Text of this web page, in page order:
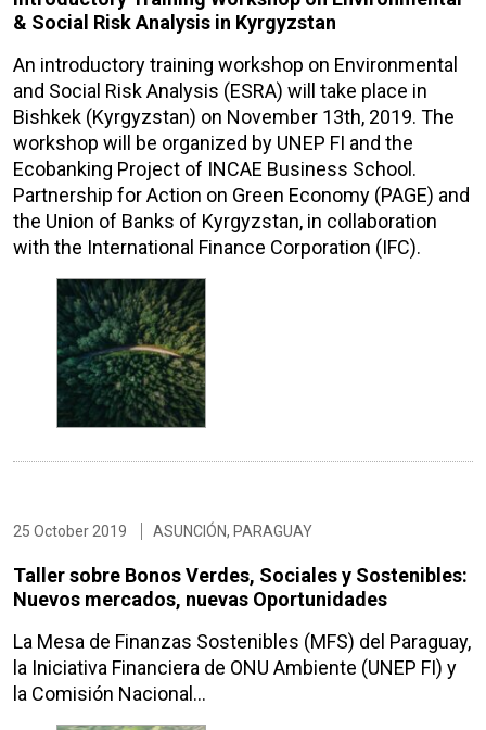
& Social Risk Analysis in Kyrgyzstan
An introductory training workshop on Environmental
and Social Risk Analysis (ESRA) will take place in
Bishkek (Kyrgyzstan) on November 13th, 2019. The
workshop will be organized by UNEP FI and the
Ecobanking Project of INCAE Business School.
Partnership for Action on Green Economy (PAGE) and
the Union of Banks of Kyrgyzstan, in collaboration
with the International Finance Corporation (IFC).
25 October 2019 ASUNCIÓN, PARAGUAY
Taller sobre Bonos Verdes, Sociales y Sostenibles:
Nuevos mercados, nuevas Oportunidades
La Mesa de Finanzas Sostenibles (MFS) del Paraguay,
la Iniciativa Financiera de ONU Ambiente (UNEP FI) y
la Comisión Nacional…